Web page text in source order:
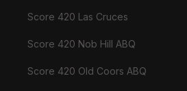
Score 420 Las Cruces
Score 420 Nob Hill ABQ
Score 420 Old Coors ABQ